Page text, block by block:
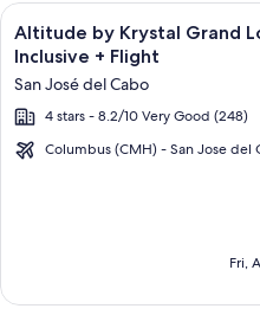
Cabo
Image
gallery
for
Altitude
by
Krystal
All
Inclusive
Altitude by Krystal Grand
Inclusive + Flight
San José del Cabo
4 stars - 8.2/10 Very Good (248)
Columbus (CMH) - San Jose del
Fri,
Click for more information on